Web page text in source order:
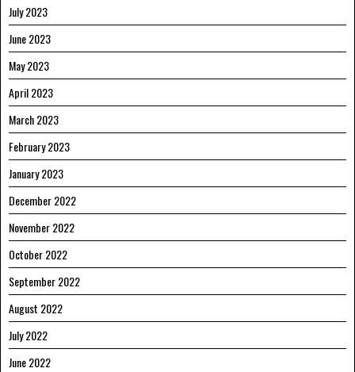
July 2023
June 2023
May 2023
April 2023
March 2023
February 2023
January 2023
December 2022
November 2022
October 2022
September 2022
August 2022
July 2022
June 2022